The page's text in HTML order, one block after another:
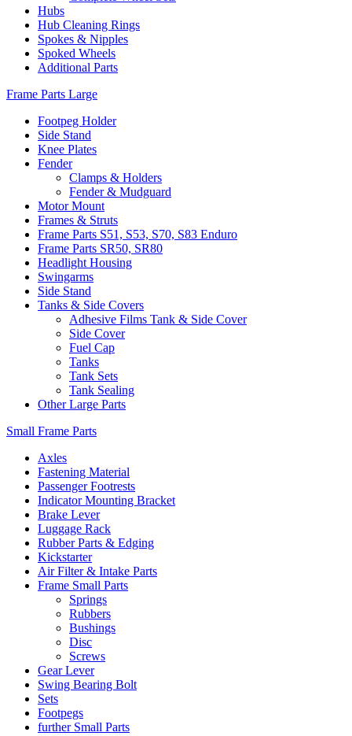
Hubs
Hub Cleaning Rings
Spokes & Nipples
Spoked Wheels
Additional Parts
Frame Parts Large
Footpeg Holder
Side Stand
Knee Plates
Fender
Clamps & Holders
Fender & Mudguard
Motor Mount
Frames & Struts
Frame Parts S51, S53, S70, S83 Enduro
Frame Parts SR50, SR80
Headlight Housing
Swingarms
Side Stand
Tanks & Side Covers
Adhesive Films Tank & Side Cover
Side Cover
Fuel Cap
Tanks
Tank Sets
Tank Sealing
Other Large Parts
Small Frame Parts
Axles
Fastening Material
Passenger Footrests
Indicator Mounting Bracket
Brake Lever
Luggage Rack
Rubber Parts & Edging
Kickstarter
Air Filter & Intake Parts
Frame Small Parts
Springs
Rubbers
Bushings
Disc
Screws
Gear Lever
Swing Bearing Bolt
Sets
Footpegs
further Small Parts